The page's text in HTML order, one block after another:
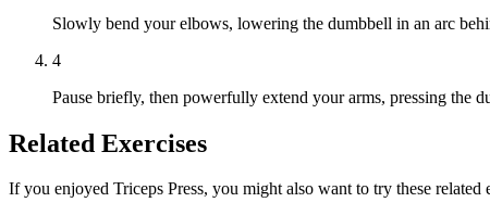
Slowly bend your elbows, lowering the dumbbell in an arc
4
Pause briefly, then powerfully extend your arms, pressing the
Related Exercises
If you enjoyed Triceps Press, you might also want to try these related